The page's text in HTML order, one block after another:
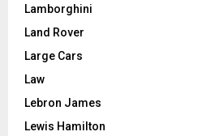
Lamborghini
Land Rover
Large Cars
Law
Lebron James
Lewis Hamilton